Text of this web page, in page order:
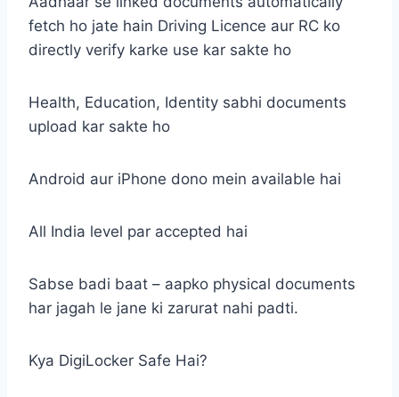
fetch ho jate hain Driving Licence aur RC ko
directly verify karke use kar sakte ho
Health, Education, Identity sabhi documents
upload kar sakte ho
Android aur iPhone dono mein available hai
All India level par accepted hai
Sabse badi baat – aapko physical documents
har jagah le jane ki zarurat nahi padti.
Kya DigiLocker Safe Hai?